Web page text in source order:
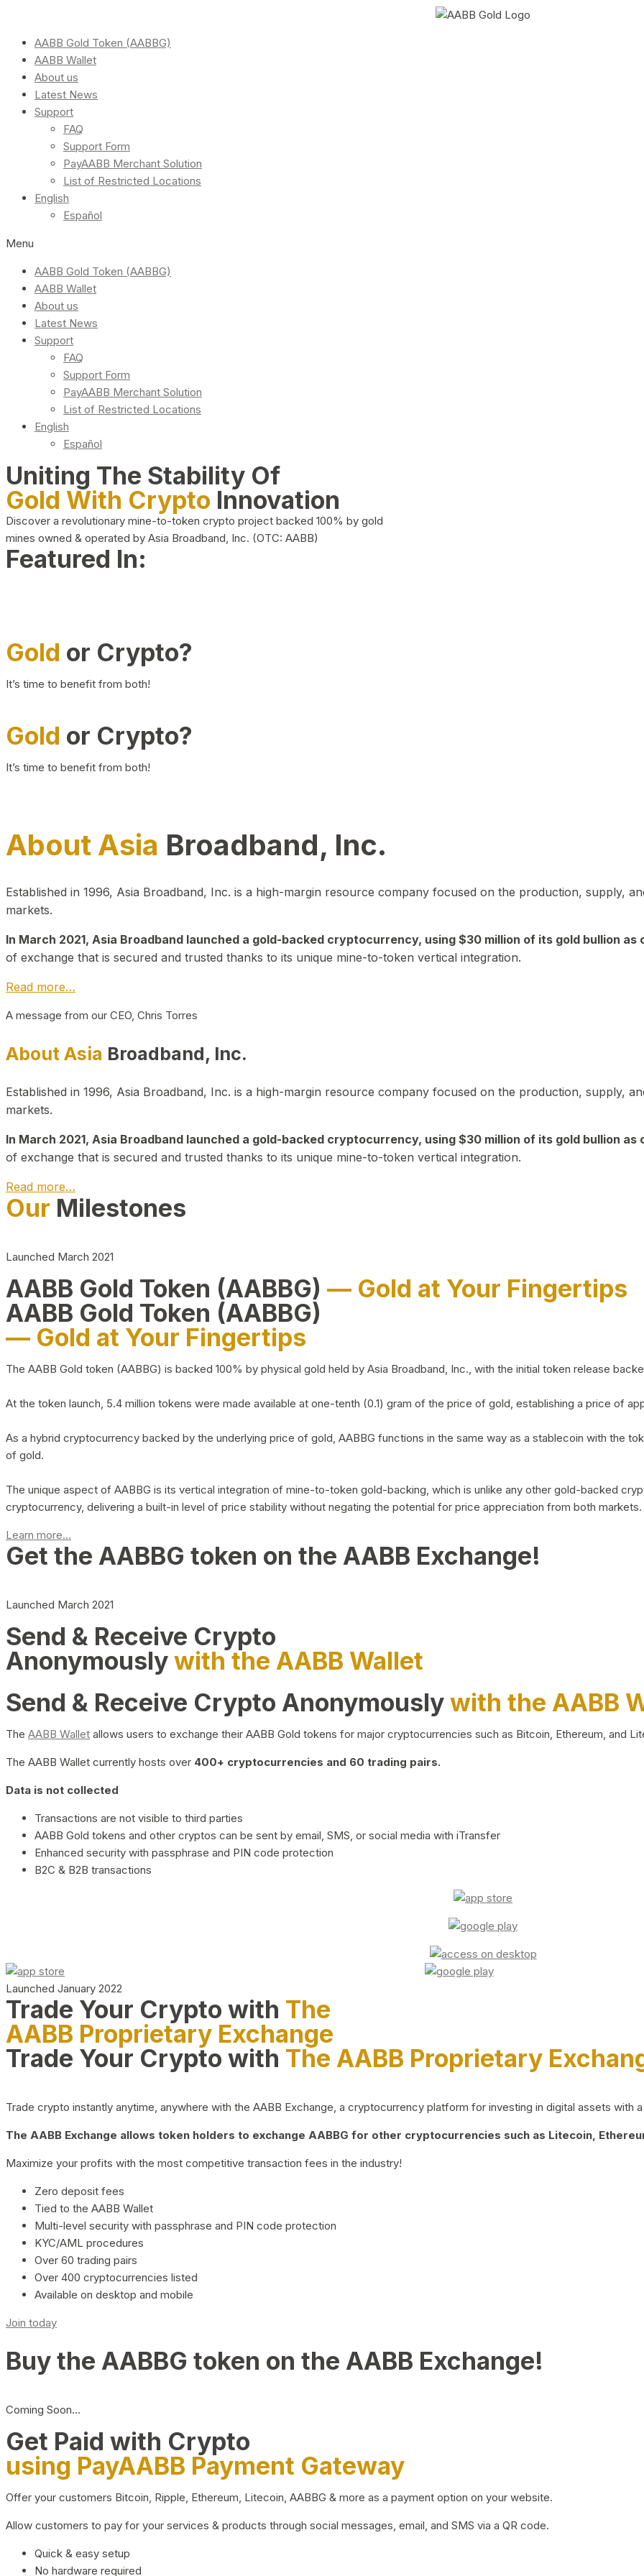
AABB Gold Token (AABBG)
AABB Wallet
About us
Latest News
Support
FAQ
Support Form
PayAABB Merchant Solution
List of Restricted Locations
English
Español
Menu
AABB Gold Token (AABBG)
AABB Wallet
About us
Latest News
Support
FAQ
Support Form
PayAABB Merchant Solution
List of Restricted Locations
English
Español
Uniting The Stability Of
Gold With Crypto Innovation
Discover a revolutionary mine-to-token crypto project backed 100% by gold
mines owned & operated by Asia Broadband, Inc. (OTC: AABB)
Featured In:
Gold or Crypto?
It’s time to benefit from both!
Gold or Crypto?
It’s time to benefit from both!
About Asia Broadband, Inc.
Established in 1996, Asia Broadband, Inc. is a high-margin resource company focused on the production, supply,
markets.
In March 2021, Asia Broadband launched a gold-backed cryptocurrency, using $30 million of its gold bullion as
of exchange that is secured and trusted thanks to its unique mine-to-token vertical integration.
Read more…
A message from our CEO, Chris Torres
About Asia Broadband, Inc.
Established in 1996, Asia Broadband, Inc. is a high-margin resource company focused on the production, supply,
markets.
In March 2021, Asia Broadband launched a gold-backed cryptocurrency, using $30 million of its gold bullion as
of exchange that is secured and trusted thanks to its unique mine-to-token vertical integration.
Read more…
Our Milestones
Launched March 2021
AABB Gold Token (AABBG) — Gold at Your Fingertips
AABB Gold Token (AABBG)
— Gold at Your Fingertips
The AABB Gold token (AABBG) is backed 100% by physical gold held by Asia Broadband, Inc., with the initial token release
At the token launch, 5.4 million tokens were made available at one-tenth (0.1) gram of the price of gold, establishing a price of
As a hybrid cryptocurrency backed by the underlying price of gold, AABBG functions in the same way as a stablecoin with the
of gold.
The unique aspect of AABBG is its vertical integration of mine-to-token gold-backing, which is unlike any other gold-backed
cryptocurrency, delivering a built-in level of price stability without negating the potential for price appreciation from both markets.
Learn more...
Get the AABBG token on the AABB Exchange!
Launched March 2021
Send & Receive Crypto
Anonymouslywith the AABB Wallet
Send & Receive Crypto Anonymouslywith the AABB
The AABB Wallet allows users to exchange their AABB Gold tokens for major cryptocurrencies such as Bitcoin, Ethereum, and
The AABB Wallet currently hosts over 400+ cryptocurrencies and 60 trading pairs.
Data is not collected
Transactions are not visible to third parties
AABB Gold tokens and other cryptos can be sent by email, SMS, or social media with iTransfer
Enhanced security with passphrase and PIN code protection
B2C & B2B transactions
Launched January 2022
Trade Your Crypto with The
AABB Proprietary Exchange
Trade Your Crypto with The AABB Proprietary
Trade crypto instantly anytime, anywhere with the AABB Exchange, a cryptocurrency platform for investing in digital assets with
The AABB Exchange allows token holders to exchange AABBG for other cryptocurrencies such as Litecoin,
Maximize your profits with the most competitive transaction fees in the industry!
Zero deposit fees
Tied to the AABB Wallet
Multi-level security with passphrase and PIN code protection
KYC/AML procedures
Over 60 trading pairs
Over 400 cryptocurrencies listed
Available on desktop and mobile
Join today
Buy the AABBG token on the AABB Exchange!
Coming Soon…
Get Paid with Crypto
using PayAABB Payment Gateway
Offer your customers Bitcoin, Ripple, Ethereum, Litecoin, AABBG & more as a payment option on your website.
Allow customers to pay for your services & products through social messages, email, and SMS via a QR code.
Quick & easy setup
No hardware required